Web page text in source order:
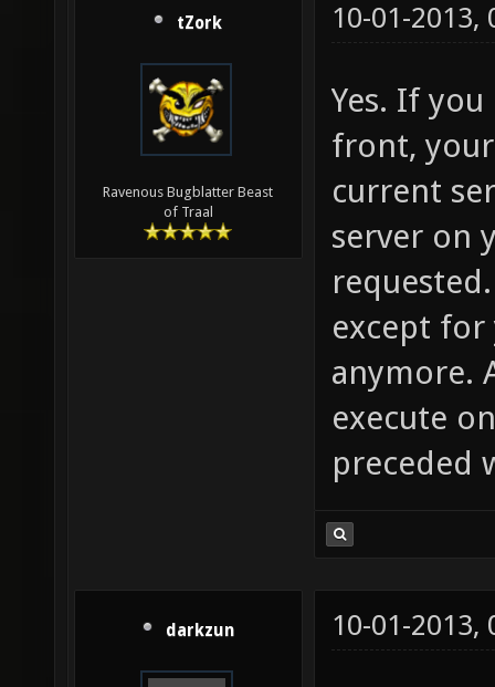
tZork
Ravenous Bugblatter Beast
of Traal
10-01-2013,
Yes. If
front,
current
server on
except
anymore.
execute
preceded
darkzun 10-01-2013,